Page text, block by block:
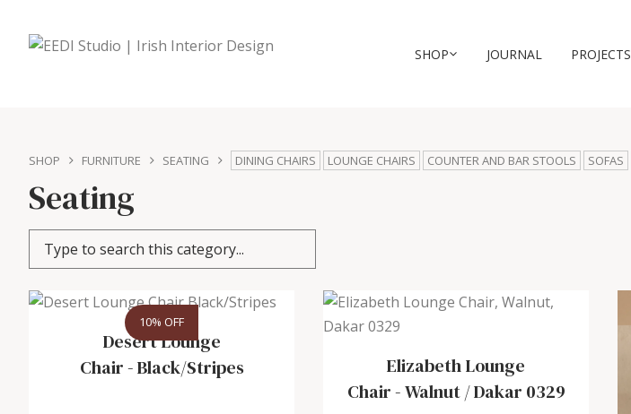
SHOP JOURNAL PROJECTS
SHOP FURNITURE SEATING DINING CHAIRS LOUNGE CHAIRS COUNTER AND BAR STOOLS SOFAS
Seating
10% OFF
Desert Lounge
Chair-Black/Stripes
Elizabeth Lounge
Chair-Walnut / Dakar 0329